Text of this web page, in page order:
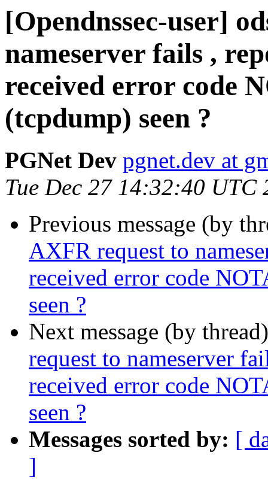
[Opendnssec-user]
nameserver fails ,
received error code
(tcpdump) seen ?
PGNet Dev pgnet.dev at
Tue Dec 27 14:32:40 UTC
Previous message (by
AXFR request to
received error code
seen ?
Next message (by
request to nameserver
received error code
seen ?
Messages sorted by: [
]